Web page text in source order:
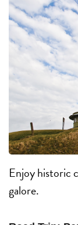
Enjoy historic
galore.